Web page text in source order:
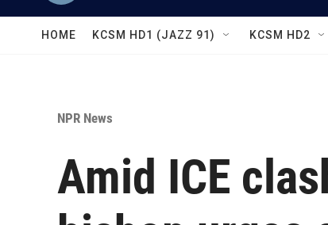
HOME KCSM HD1 (JAZZ 91) KCSM HD2
NPR News
Amid ICE